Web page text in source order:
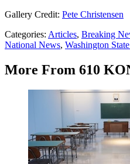
Gallery Credit: Pete Christensen
Categories: Articles, Breaking
National News, Washington
More From 610